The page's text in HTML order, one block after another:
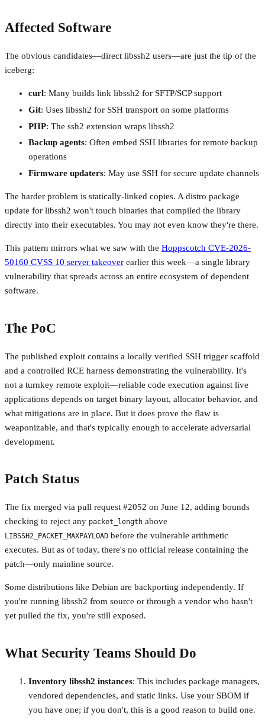
Affected Software
The obvious candidates—direct libssh2 users—are just the tip of the
iceberg:
curl: Many builds link libssh2 for SFTP/SCP support
Git: Uses libssh2 for SSH transport on some platforms
PHP: The ssh2 extension wraps libssh2
Backup agents: Often embed SSH libraries for remote backup
operations
Firmware updaters: May use SSH for secure update channels
The harder problem is statically-linked copies. A distro package
update for libssh2 won't touch binaries that compiled the library
directly into their executables. You may not even know they're there.
This pattern mirrors what we saw with the Hoppscotch CVE-2026-
50160 CVSS 10 server takeover earlier this week—a single library
vulnerability that spreads across an entire ecosystem of dependent
software.
The PoC
The published exploit contains a locally verified SSH trigger scaffold
and a controlled RCE harness demonstrating the vulnerability. It's
not a turnkey remote exploit—reliable code execution against live
applications depends on target binary layout, allocator behavior, and
what mitigations are in place. But it does prove the flaw is
weaponizable, and that's typically enough to accelerate adversarial
development.
Patch Status
The fix merged via pull request #2052 on June 12, adding bounds
checking to reject any packet_length above
LIBSSH2_PACKET_MAXPAYLOAD before the vulnerable arithmetic
executes. But as of today, there's no official release containing the
patch—only mainline source.
Some distributions like Debian are backporting independently. If
you're running libssh2 from source or through a vendor who hasn't
yet pulled the fix, you're still exposed.
What Security Teams Should Do
Inventory libssh2 instances: This includes package managers,
vendored dependencies, and static links. Use your SBOM if
you have one; if you don't, this is a good reason to build one.